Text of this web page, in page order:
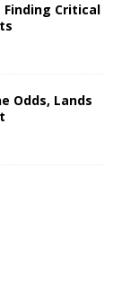
Finding Critical
Odds, Lands